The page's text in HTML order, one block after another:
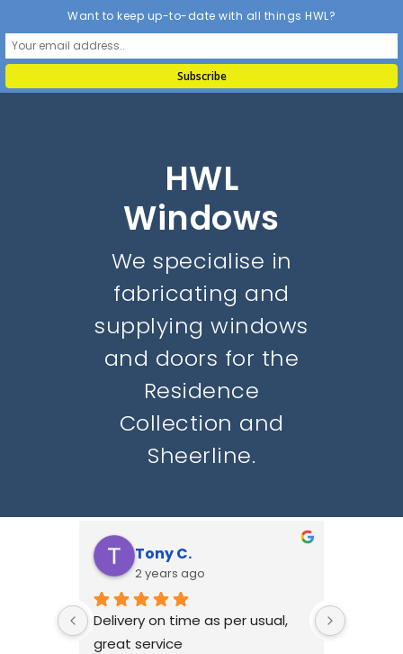
HWL
Windows
We specialise in
fabricating and
supplying windows
and doors for the
Residence
Collection and
Sheerline.
Tony C.
2 years ago
Delivery on time as per usual,
great service
Want to keep up-to-date with all things HWL?